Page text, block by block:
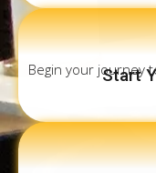
Start
Begin your journey